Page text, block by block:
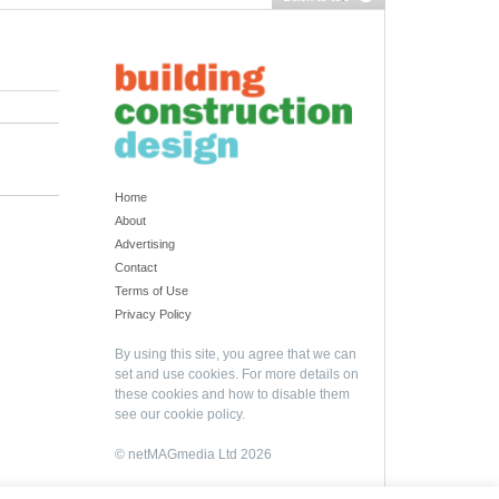
Home
About
Advertising
Contact
Terms of Use
Privacy Policy
By using this site, you agree that we can
set and use cookies. For more details on
these cookies and how to disable them
see our cookie policy.
© netMAGmedia Ltd 2026